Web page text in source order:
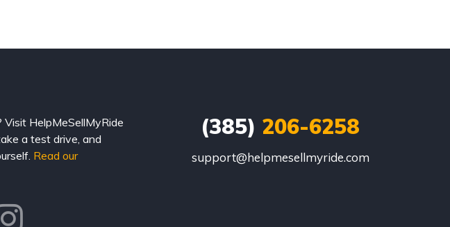
HelpMeSellMyRide
a test drive, and
Read our
(385) 206-6258
support@helpmesellmyride.com